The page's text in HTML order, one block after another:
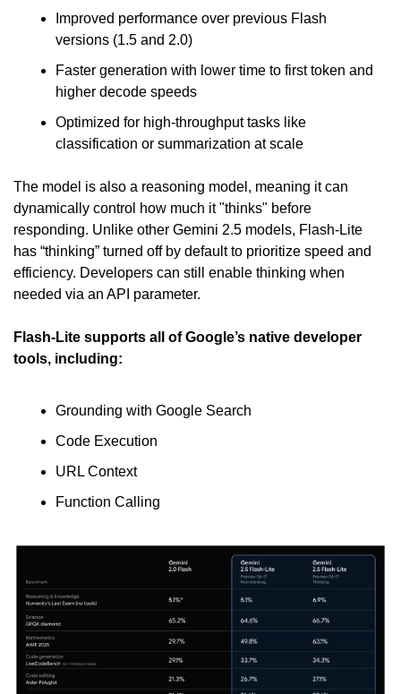
Improved performance over previous Flash
versions (1.5 and 2.0)
Faster generation with lower time to first token and
higher decode speeds
Optimized for high-throughput tasks like
classification or summarization at scale
The model is also a reasoning model, meaning it can
dynamically control how much it "thinks" before
responding. Unlike other Gemini 2.5 models, Flash-Lite
has “thinking” turned off by default to prioritize speed and
efficiency. Developers can still enable thinking when
needed via an API parameter.
Flash-Lite supports all of Google’s native developer
tools, including:
Grounding with Google Search
Code Execution
URL Context
Function Calling